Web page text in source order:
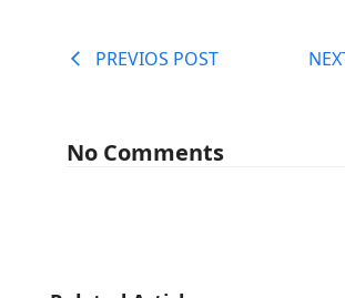
PREVIOS POST
No Comments